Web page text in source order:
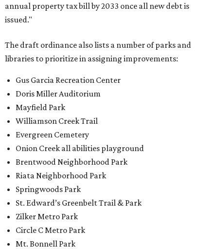
annual property tax bill by 2033 once all new debt is
issued."
The draft ordinance also lists a number of parks and
libraries to prioritize in assigning improvements:
Gus Garcia Recreation Center
Doris Miller Auditorium
Mayfield Park
Williamson Creek Trail
Evergreen Cemetery
Onion Creek all abilities playground
Brentwood Neighborhood Park
Riata Neighborhood Park
Springwoods Park
St. Edward’s Greenbelt Trail & Park
Zilker Metro Park
Circle C Metro Park
Mt. Bonnell Park